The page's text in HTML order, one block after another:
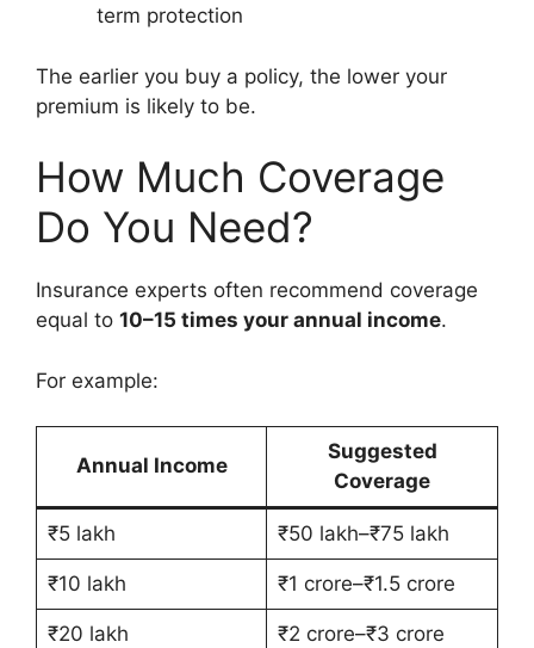
term protection
The earlier you buy a policy, the lower your
premium is likely to be.
How Much Coverage
Do You Need?
Insurance experts often recommend coverage
equal to 10–15 times your annual income.
For example:
Annual Income
Suggested
Coverage
₹5 lakh ₹50 lakh–₹75 lakh
₹10 lakh ₹1 crore–₹1.5 crore
₹20 lakh ₹2 crore–₹3 crore